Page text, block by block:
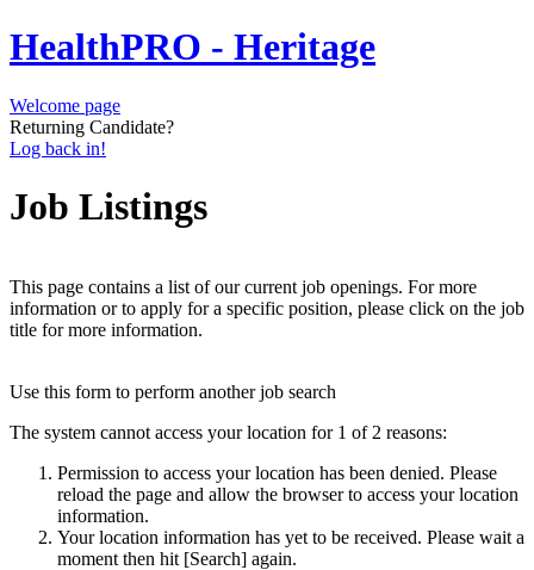
HealthPRO - Heritage
Welcome page
Returning Candidate?
Log back in!
Job Listings
This page contains a list of our current job openings. For more
information or to apply for a specific position, please click on the job
title for more information.
Use this form to perform another job search
The system cannot access your location for 1 of 2 reasons:
Permission to access your location has been denied. Please
reload the page and allow the browser to access your location
information.
Your location information has yet to be received. Please wait a
moment then hit [Search] again.